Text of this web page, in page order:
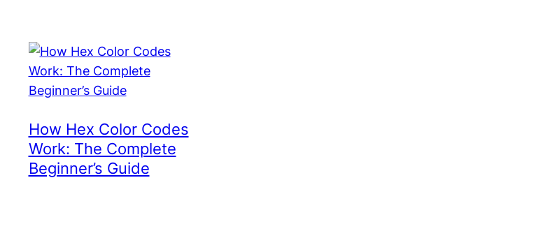
How Hex Color Codes
Work: The Complete
Beginner’s Guide